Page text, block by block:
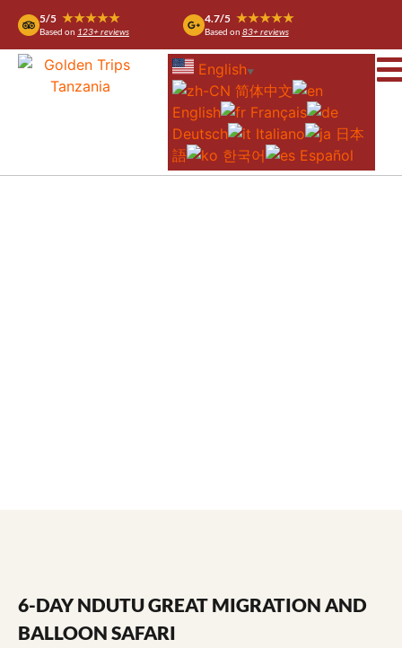
5/5 ★★★★★
Based on 123+ reviews
4.7/5 ★★★★★
Based on 83+ reviews
English ▼
简体中文
English
Français
Deutsch
Italiano
日本
語
한국어 Español
6-DAY NDUTU GREAT MIGRATION AND
BALLOON SAFARI